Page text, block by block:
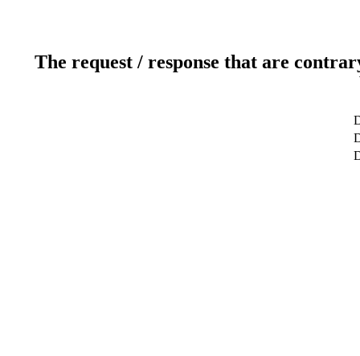
The request / response that are